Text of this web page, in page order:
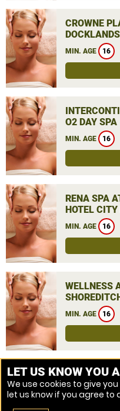
CROWNE
MIN. AGE 16
O2 DAY SPA
MIN. AGE 16
RENA SPA
HOTEL CITY
MIN. AGE 16
WELLNESS
MIN. AGE 16
MORE VENUES
LET US KNOW YOU
We use cookies to give
let us know if you agree to